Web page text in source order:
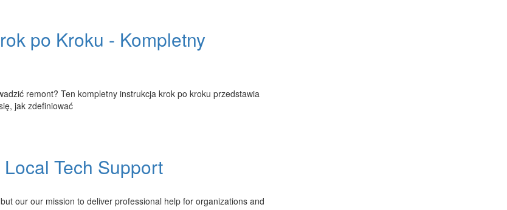
po Kroku - Kompletny
remont? Ten kompletny instrukcja krok po kroku przedstawia
jak zdefiniować
Tech Support
our our mission to deliver professional help for organizations and